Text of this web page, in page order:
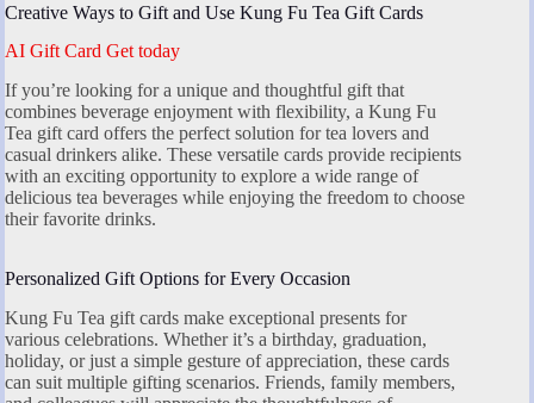
Creative Ways to Gift and Use Kung Fu Tea Gift Cards
AI Gift Card Get today
If you’re looking for a unique and thoughtful gift that
combines beverage enjoyment with flexibility, a Kung Fu
Tea gift card offers the perfect solution for tea lovers and
casual drinkers alike. These versatile cards provide recipients
with an exciting opportunity to explore a wide range of
delicious tea beverages while enjoying the freedom to choose
their favorite drinks.
Personalized Gift Options for Every Occasion
Kung Fu Tea gift cards make exceptional presents for
various celebrations. Whether it’s a birthday, graduation,
holiday, or just a simple gesture of appreciation, these cards
can suit multiple gifting scenarios. Friends, family members,